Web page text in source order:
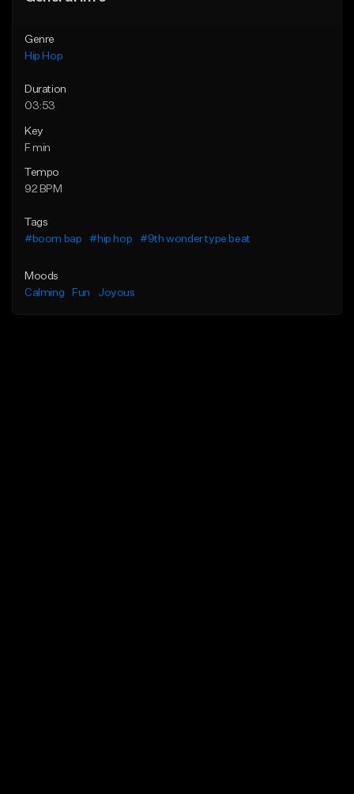
Genre
Hip Hop
Duration
03:53
Key
F min
Tempo
92 BPM
Tags
#boom bap
#hip hop #9th wonder type beat
Moods
Calming
Fun Joyous